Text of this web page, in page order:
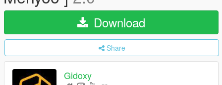
Download
Share
Gidoxy